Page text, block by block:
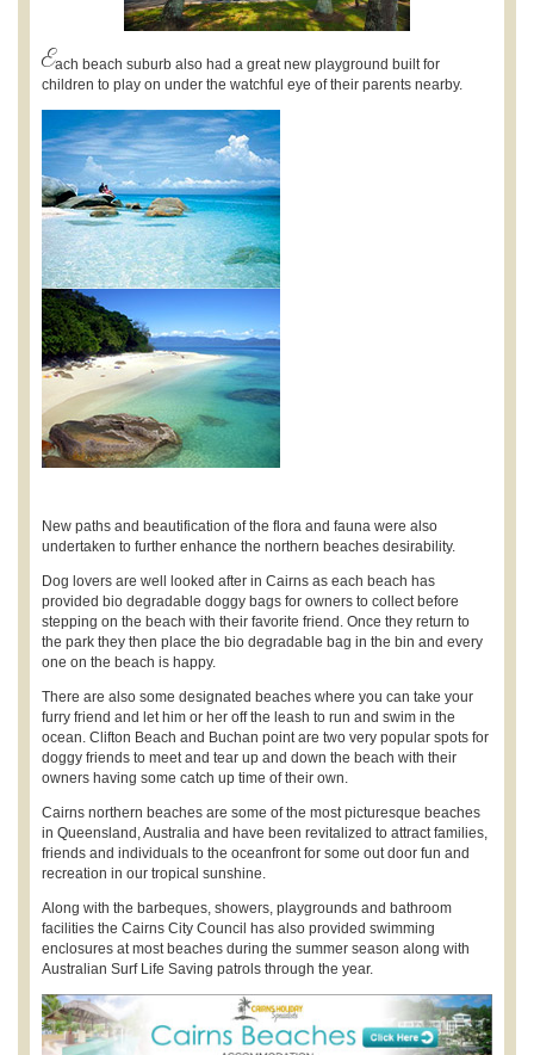
Each beach suburb also had a great new playground built for
children to play on under the watchful eye of their parents nearby.
New paths and beautification of the flora and fauna were also
undertaken to further enhance the northern beaches desirability.
Dog lovers are well looked after in Cairns as each beach has
provided bio degradable doggy bags for owners to collect before
stepping on the beach with their favorite friend. Once they return to
the park they then place the bio degradable bag in the bin and every
one on the beach is happy.
There are also some designated beaches where you can take your
furry friend and let him or her off the leash to run and swim in the
ocean. Clifton Beach and Buchan point are two very popular spots for
doggy friends to meet and tear up and down the beach with their
owners having some catch up time of their own.
Cairns northern beaches are some of the most picturesque beaches
in Queensland, Australia and have been revitalized to attract families,
friends and individuals to the oceanfront for some out door fun and
recreation in our tropical sunshine.
Along with the barbeques, showers, playgrounds and bathroom
facilities the Cairns City Council has also provided swimming
enclosures at most beaches during the summer season along with
Australian Surf Life Saving patrols through the year.